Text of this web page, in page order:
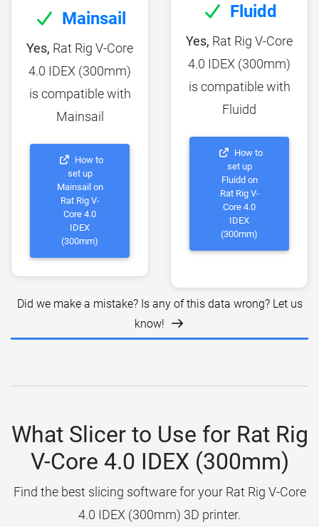
Mainsail
Yes, Rat Rig V-Core
4.0 IDEX (300mm)
is compatible with
Mainsail
How to
set up
Mainsail on
Rat Rig V-
Core 4.0
IDEX
(300mm)
Fluidd
Yes, Rat Rig V-Core
4.0 IDEX (300mm)
is compatible with
Fluidd
How to
set up
Fluidd on
Rat Rig V-
Core 4.0
IDEX
(300mm)
Did we make a mistake? Is any of this data wrong? Let us
know!
What Slicer to Use for Rat Rig
V-Core 4.0 IDEX (300mm)
Find the best slicing software for your Rat Rig V-Core
4.0 IDEX (300mm) 3D printer.